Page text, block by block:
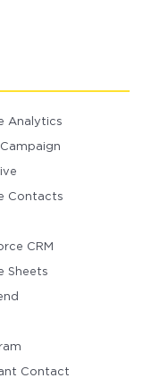
Analytics
Contacts
CRM
Sheets
Contact